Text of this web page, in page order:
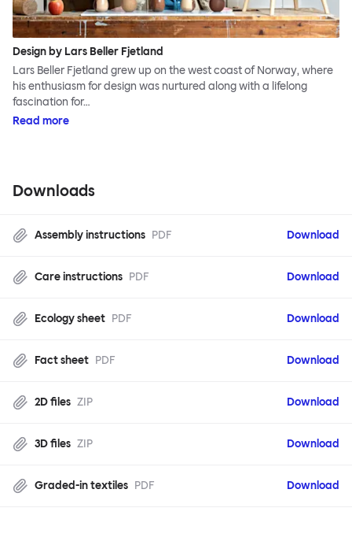
Design by Lars Beller Fjetland
Lars Beller Fjetland grew up on the west coast of Norway, where
his enthusiasm for design was nurtured along with a lifelong
fascination for…
Read more
Downloads
Assembly instructions PDF Download
Care instructions PDF Download
Ecology sheet PDF Download
Fact sheet PDF Download
2D files ZIP Download
3D files ZIP Download
Graded-in textiles PDF Download